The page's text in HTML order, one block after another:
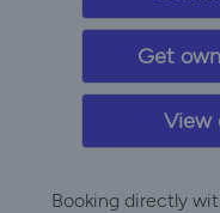
Get
View
Booking directly